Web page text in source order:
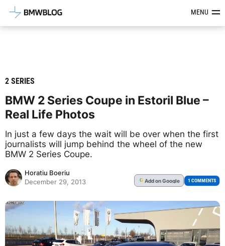
Latest BMW News, Reviews &MENU
2 SERIES
BMW 2 Series Coupe in Estoril Blue –
Real Life Photos
In just a few days the wait will be over when the first
journalists will jump behind the wheel of the new
BMW 2 Series Coupe.
Horatiu Boeriu
December 29, 2013
G Addon Google 1 COMMENTS